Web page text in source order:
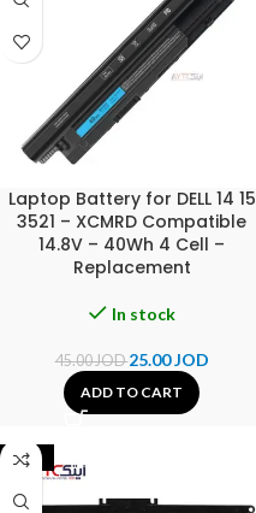
Laptop Battery for DELL 14 15
3521 – XCMRD Compatible
14.8V – 40Wh 4 Cell –
Replacement
In stock
45.00JOD25.00JOD
ADD TO CART
-31%